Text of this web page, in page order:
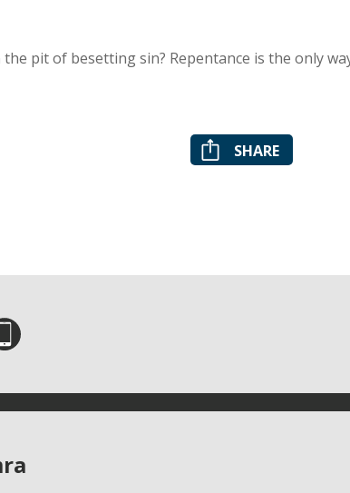
the pit of besetting sin? Repentance is the only
SHARE